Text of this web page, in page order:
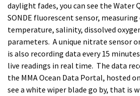
daylight fades, you can see the Water
SONDE fluorescent sensor,
temperature, salinity, dissolved
parameters. A unique nitrate sensor
is also recording data every 15
live readings in real time. The data
the MMA Ocean Data Portal, hosted
see a white wiper blade go by, that is